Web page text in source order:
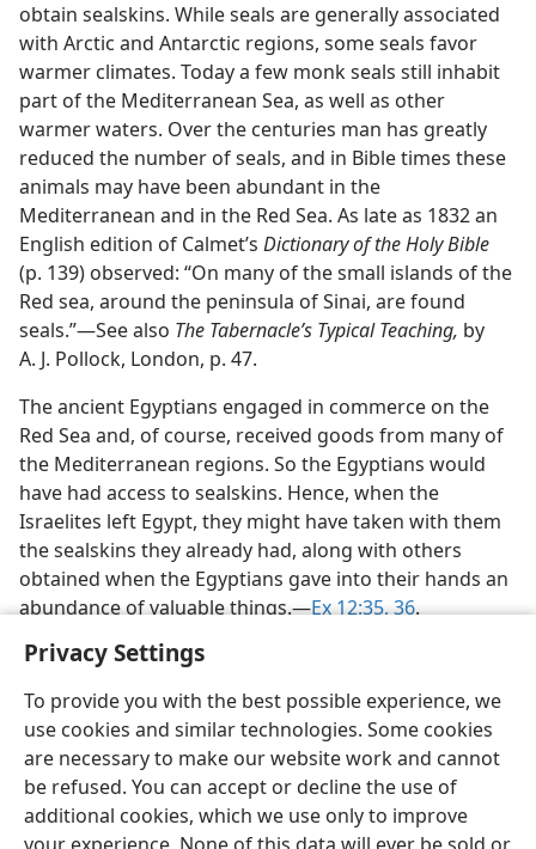
Privacy Settings
To provide you with the best possible experience, we
use cookies and similar technologies. Some cookies
are necessary to make our website work and cannot
be refused. You can accept or decline the use of
additional cookies, which we use only to improve
obtain sealskins. While seals are generally associated
with Arctic and Antarctic regions, some seals favor
warmer climates. Today a few monk seals still inhabit
part of the Mediterranean Sea, as well as other
warmer waters. Over the centuries man has greatly
reduced the number of seals, and in Bible times these
animals may have been abundant in the
Mediterranean and in the Red Sea. As late as 1832 an
English edition of Calmet’s Dictionary of the Holy Bible
(p. 139) observed: “On many of the small islands of the
Red sea, around the peninsula of Sinai, are found
seals.”​—See also The Tabernacle’s Typical Teaching, by
A. J. Pollock, London, p. 47.
The ancient Egyptians engaged in commerce on the
Red Sea and, of course, received goods from many of
the Mediterranean regions. So the Egyptians would
have had access to sealskins. Hence, when the
Israelites left Egypt, they might have taken with them
the sealskins they already had, along with others
obtained when the Egyptians gave into their hands an
abundance of valuable things.​—Ex 12:35, 36.
English Share Preferences
Copyright© 2026 Watch Tower Bible and Tract Society of Pennsylvania
Terms of Use Privacy Policy Privacy Settings
JW.ORG
Log In